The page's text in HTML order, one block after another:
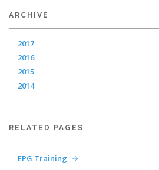
ARCHIVE
2017
2016
2015
2014
RELATED PAGES
EPG Training